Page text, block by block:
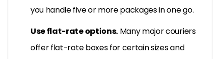
you handle five or more packages in one go.
Use flat-rate options.Many major couriers
offer flat-rate boxes for certain sizes and